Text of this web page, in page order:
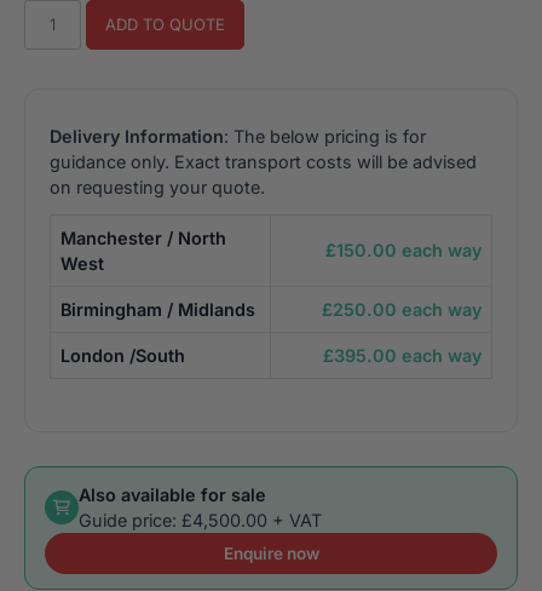
Star
Down
Retro
Arcade
(TFT)
quantity
ADD TO QUOTE
Delivery Information: The below pricing is for
guidance only. Exact transport costs will be advised
on requesting your quote.
Manchester / North
West
£150.00 each way
Birmingham / Midlands £250.00 each way
London /South £395.00 each way
Also available for sale
Guide price: £4,500.00 + VAT
Enquire now